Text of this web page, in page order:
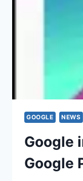
GOOGLE NEWS
Google
Google